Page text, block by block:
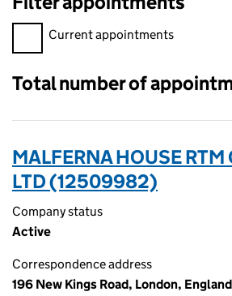
Filter appointments, selecting an input
Current appointments
Total number of
MALFERNA HOUSE
LTD (12509982)
Company status
Active
Correspondence address
196 New Kings Road, London,